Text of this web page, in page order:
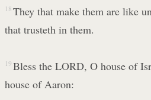
18 They that make them are like
that trusteth in them.
19 Bless the LORD, O house of
house of Aaron: